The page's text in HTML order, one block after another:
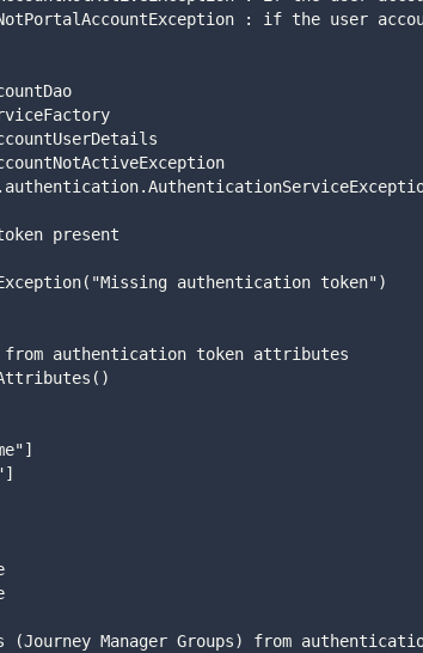
present
authentication token")
authentication token attributes
Manager Groups) from